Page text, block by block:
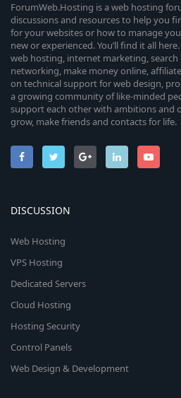
ForumWeb.Hosting is a web hosting
discussions and resources to help you
for your websites or how to manage
new or experienced. You’ll find it all
web hosting, internet marketing,
networking, make money online,
on technical support for web design,
a growing community of like-minded
support each other with ambitions and
grow, make friends and contacts for life.
DISCUSSION
Web Hosting
VPS Hosting
Dedicated Servers
Cloud Hosting
Hosting Security
Control Panels
Web Design & Development